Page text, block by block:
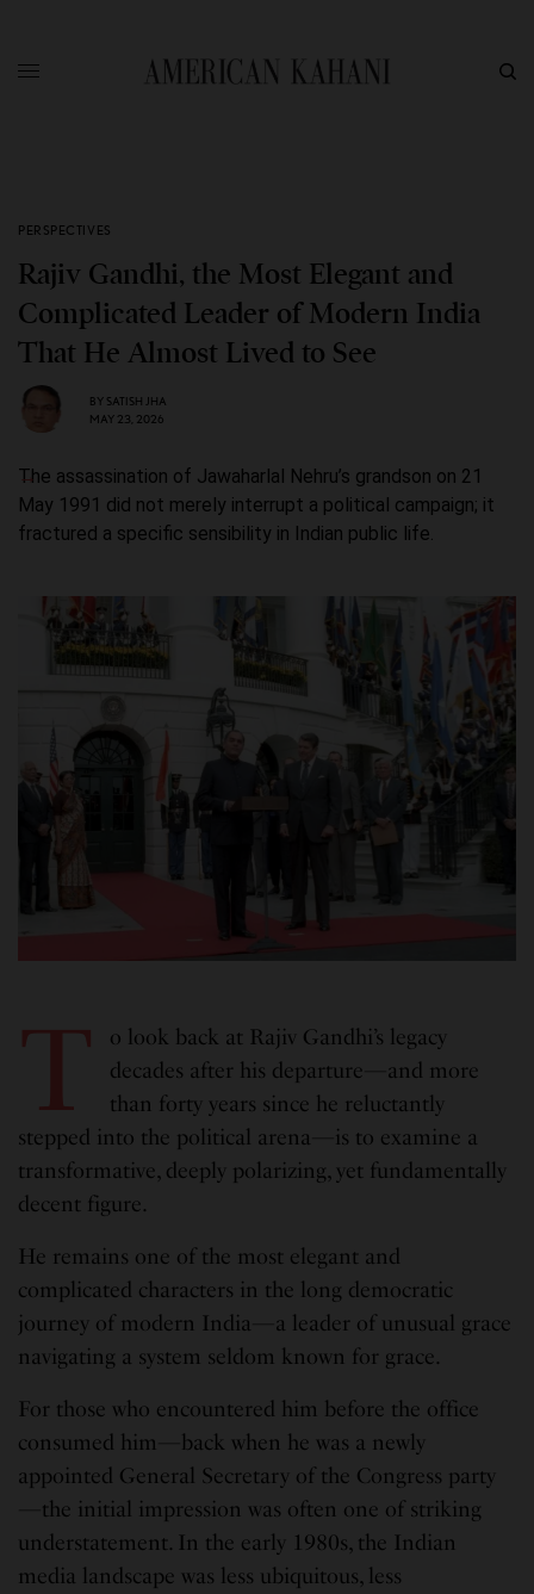
PERSPECTIVES
Rajiv Gandhi, the Most Elegant and
Complicated Leader of Modern India
That He Almost Lived to See
BY SATISH JHA
MAY 23, 2026
The assassination of Jawaharlal Nehru’s grandson on 21
May 1991 did not merely interrupt a political campaign; it
fractured a specific sensibility in Indian public life.
T
o look back at Rajiv Gandhi’s legacy
decades after his departure—and more
than forty years since he reluctantly
stepped into the political arena—is to examine a
transformative, deeply polarizing, yet fundamentally
decent figure.
He remains one of the most elegant and
complicated characters in the long democratic
journey of modern India—a leader of unusual grace
navigating a system seldom known for grace.
For those who encountered him before the office
consumed him—back when he was a newly
appointed General Secretary of the Congress party
—the initial impression was often one of striking
understatement. In the early 1980s, the Indian
media landscape was less ubiquitous, less